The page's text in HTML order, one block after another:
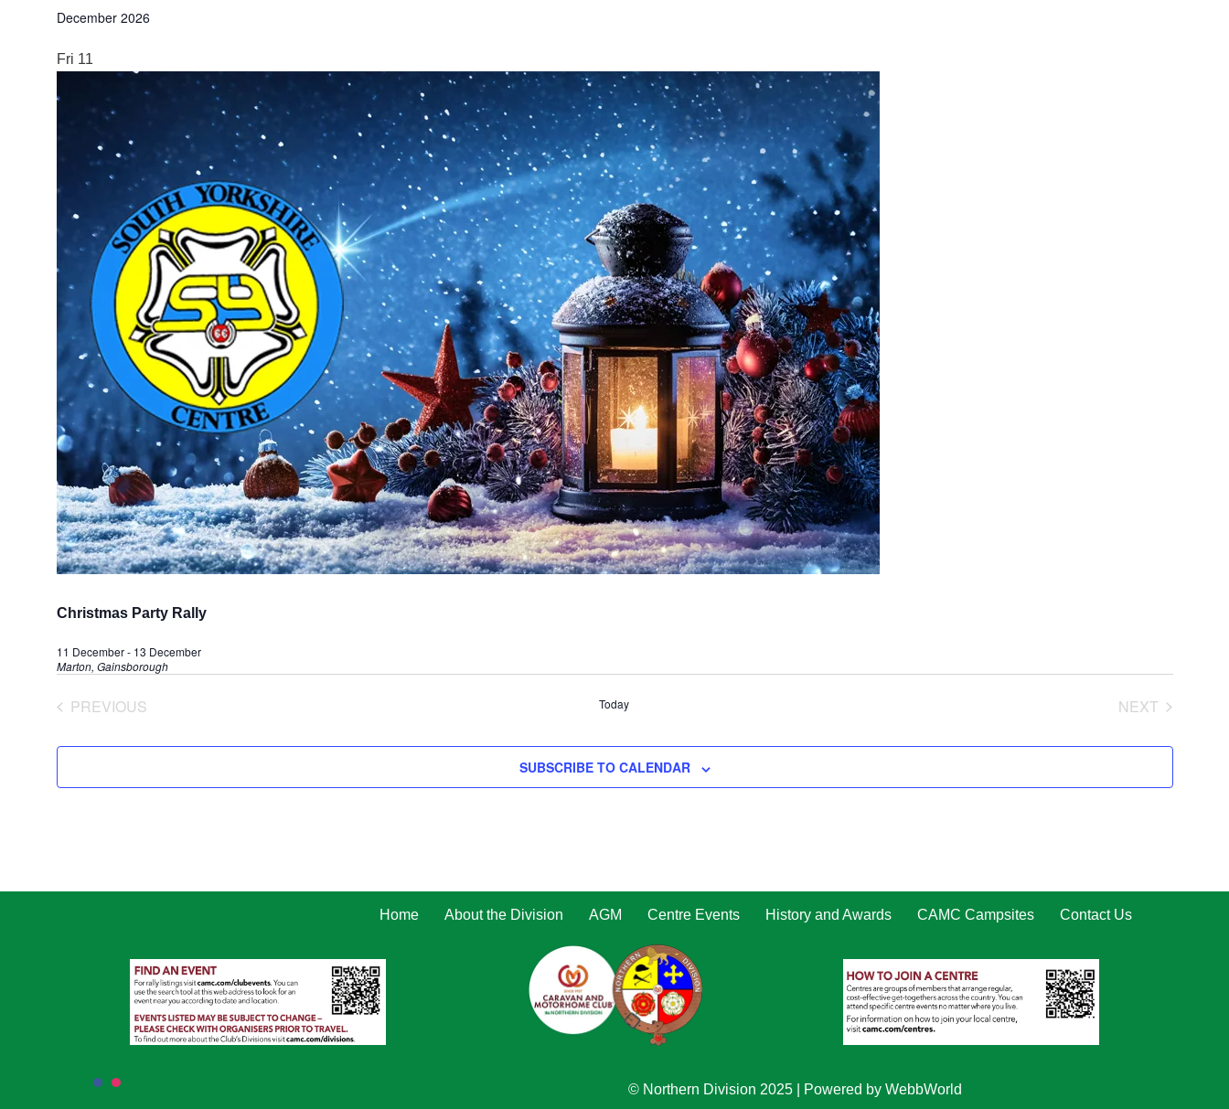
date.
December 2026
Fri 11
Christmas Party Rally
11 December- 13 December
Marton, Gainsborough
PREVIOUS
Today
NEXT
SUBSCRIBE TO CALENDAR
Home About the Division AGM Centre Events History and Awards CAMC Campsites Contact Us
© Northern Division 2025 | Powered by WebbWorld